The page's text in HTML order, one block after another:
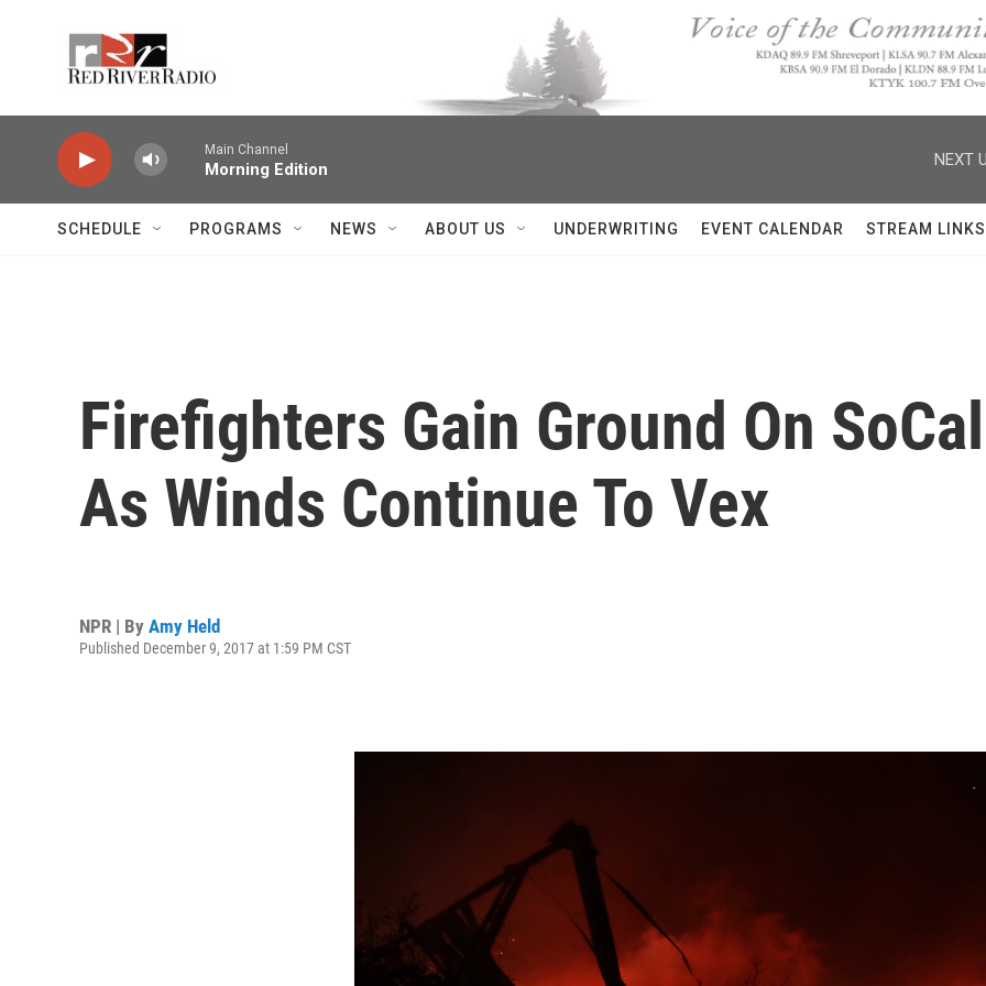
Main Channel
Morning Edition
NEXT
SCHEDULE PROGRAMS NEWS ABOUT US UNDERWRITING EVENT CALENDAR STREAM LINKS
Firefighters Gain Ground On
As Winds Continue To Vex
NPR | By Amy Held
Published December 9, 2017 at 1:59 PM CST